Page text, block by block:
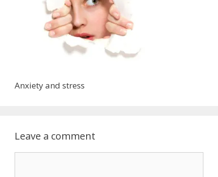
Anxiety and stress
Leave a comment